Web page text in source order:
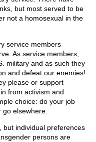
but most served to be
not a homosexual in the
service members
As service members,
military and as such they
and defeat our enemies!
please or support
from activism and
choice: do your job
elsewhere.
but individual preferences
persons are